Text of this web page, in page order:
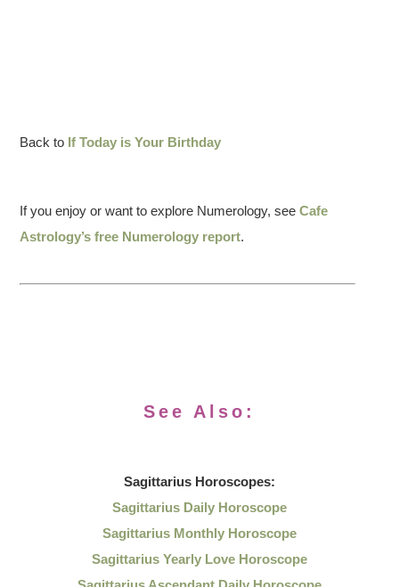
Back to If Today is Your Birthday
If you enjoy or want to explore Numerology, seeCafe
Astrology’s free Numerology report.
See Also:
Sagittarius Horoscopes:
Sagittarius Daily Horoscope
Sagittarius Monthly Horoscope
Sagittarius Yearly Love Horoscope